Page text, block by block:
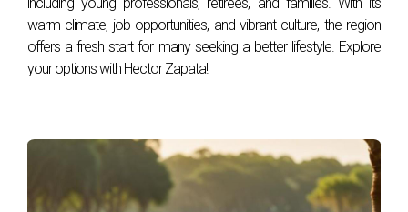
than real estate?
Absolutely! Fair market value applies to a wide range of
assets, including businesses, stocks, personal property, and
warm climate, job opportunities, and vibrant culture, the region
offers a fresh start for many seeking a better lifestyle. Explore
your options with Hector Zapata!